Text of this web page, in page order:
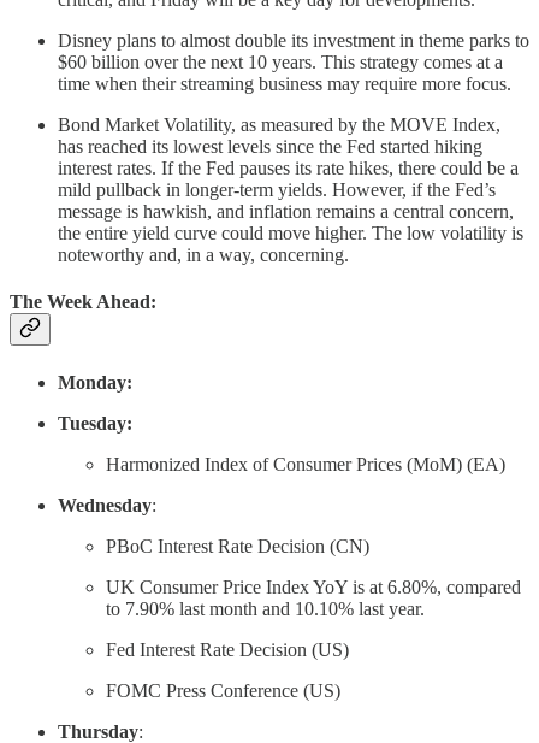
Disney plans to almost double its investment in theme parks to
$60 billion over the next 10 years. This strategy comes at a
time when their streaming business may require more focus.
Bond Market Volatility, as measured by the MOVE Index,
has reached its lowest levels since the Fed started hiking
interest rates. If the Fed pauses its rate hikes, there could be a
mild pullback in longer-term yields. However, if the Fed’s
message is hawkish, and inflation remains a central concern,
the entire yield curve could move higher. The low volatility is
noteworthy and, in a way, concerning.
The Week Ahead:
Monday:
Tuesday:
Harmonized Index of Consumer Prices (MoM) (EA)
Wednesday:
PBoC Interest Rate Decision (CN)
UK Consumer Price Index YoY is at 6.80%, compared
to 7.90% last month and 10.10% last year.
Fed Interest Rate Decision (US)
FOMC Press Conference (US)
Thursday: